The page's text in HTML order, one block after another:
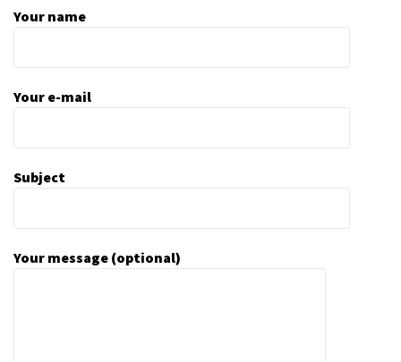
Your name
Your e-mail
Subject
Your message (optional)